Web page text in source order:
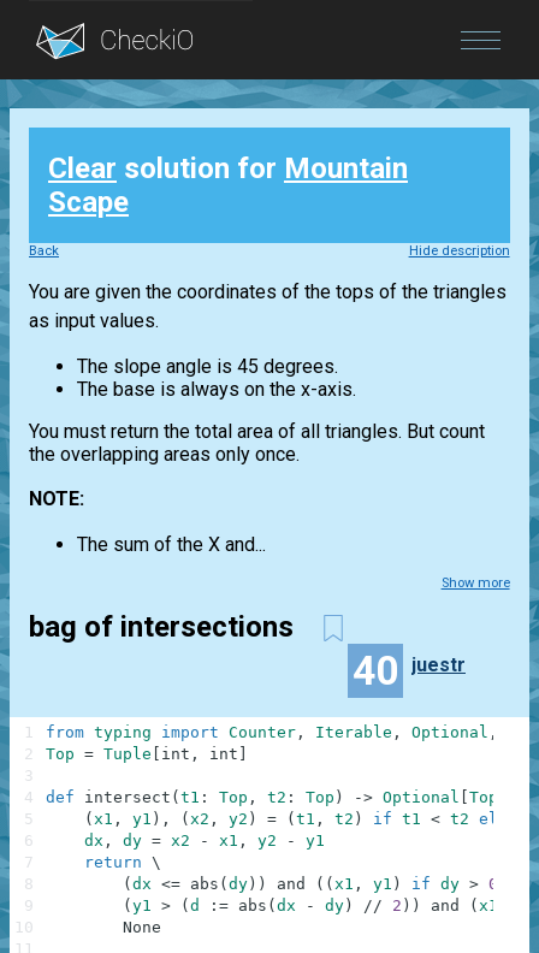
Blog
Login
Clear solution for Mountain
Scape
Back Hide description
You are given the coordinates of the tops of the triangles
as input values.
The slope angle is 45 degrees.
The base is always on the x-axis.
You must return the total area of all triangles. But count
the overlapping areas only once.
NOTE:
The sum of the X and...
Show more
bag of intersections
40 juestr
from typing import Counter , Iterable , Optional ,
Top = Tuple int , int
def intersect ( t1 : Top , t2 : Top ) -> Optional Top
( x1 , y1 ) , ( x2 , y2 ) = ( t1 , t2 ) if t1 < t2 else (
dx , dy = x2 - x1 , y2 -
y1
return \
( dx <= abs ( dy ) ) and ( ( x1 , y1 ) if dy > 0
( y1 > ( d : = abs ( dx - dy ) // 2 ) ) and ( x1 d
None
1
2
3
4
5
6
7
8
9
10
11